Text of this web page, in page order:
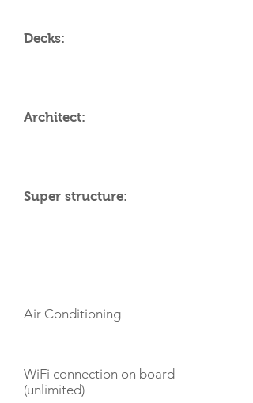
Decks:
Architect:
Super structure:
Air Conditioning
WiFi connection on board
(unlimited)